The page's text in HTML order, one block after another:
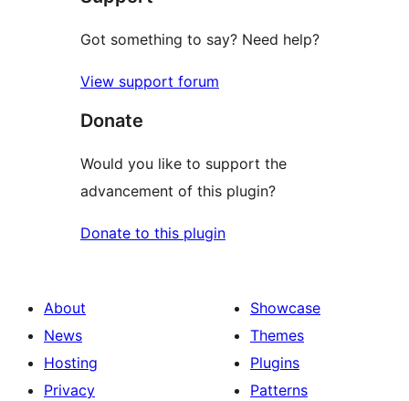
Got something to say? Need help?
View support forum
Donate
Would you like to support the
advancement of this plugin?
Donate to this plugin
About
News
Hosting
Privacy
Showcase
Themes
Plugins
Patterns